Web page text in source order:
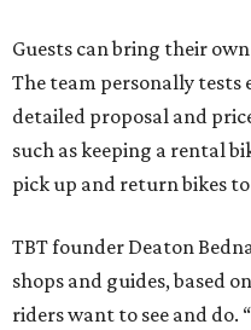
Guests can bring their
The team personally tests
detailed proposal and
such as keeping a rental
pick up and return bikes
TBT founder Deaton
shops and guides, based
riders want to see and